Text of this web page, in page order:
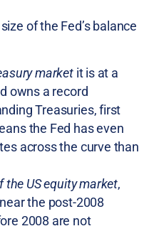
of the Fed’s balance
marketit is at a
owns a record
Treasuries, first
the Fed has even
across the curve than
the US equity market,
the post-2008
2008 are not